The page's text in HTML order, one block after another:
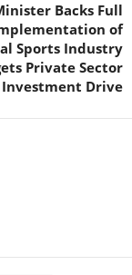
Backs Full
of
Sports Industry
Private Sector
Investment Drive